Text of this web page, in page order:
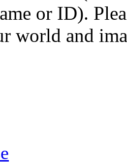
or ID).
world and